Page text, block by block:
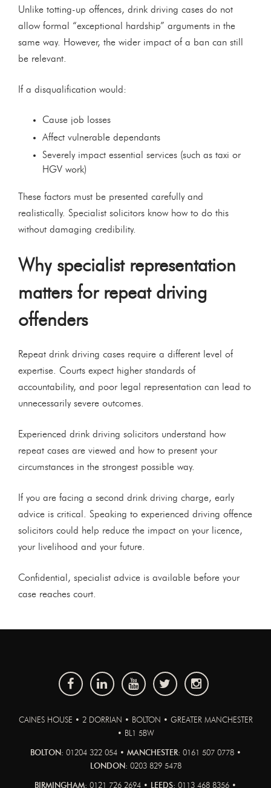
Unlike totting-up offences, drink driving cases do not
allow formal “exceptional hardship” arguments in the
same way. However, the wider impact of a ban can still
be relevant.
If a disqualification would:
Cause job losses
Affect vulnerable dependants
Severely impact essential services (such as taxi or
HGV work)
These factors must be presented carefully and
realistically. Specialist solicitors know how to do this
without damaging credibility.
Why specialist representation
matters for repeat driving
offenders
Repeat drink driving cases require a different level of
expertise. Courts expect higher standards of
accountability, and poor legal representation can lead to
unnecessarily severe outcomes.
Experienced drink driving solicitors understand how
repeat cases are viewed and how to present your
circumstances in the strongest possible way.
If you are facing a second drink driving charge, early
advice is critical. Speaking to experienced driving offence
solicitors could help reduce the impact on your licence,
your livelihood and your future.
Confidential, specialist advice is available before your
case reaches court.
CAINES HOUSE • 2 DORRIAN • BOLTON • GREATER MANCHESTER
• BL1 5BW
BOLTON: 01204 322 054 • MANCHESTER: 0161 507 0778 •
LONDON: 0203 829 5478
BIRMINGHAM: 0121 726 2694 • LEEDS: 0113 468 8356 •